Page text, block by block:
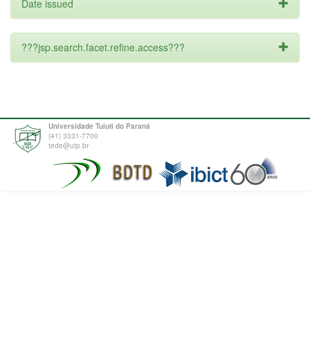
Date issued
???jsp.search.facet.refine.access???
Universidade Tuiuti do Paraná
(41) 3331-7700
tede@utp.br